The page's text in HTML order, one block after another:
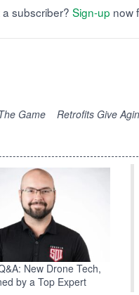
a subscriber? Sign-up now
Game
Retrofits Give
New Drone Tech,
by a Top Expert